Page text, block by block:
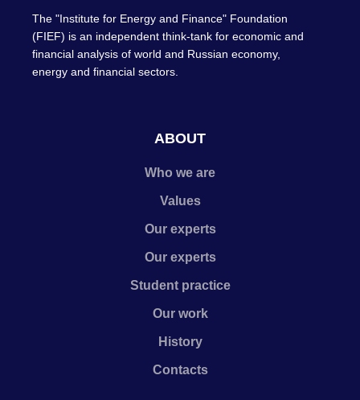
The "Institute for Energy and Finance" Foundation
(FIEF) is an independent think-tank for economic and
financial analysis of world and Russian economy,
energy and financial sectors.
ABOUT
Who we are
Values
Our experts
Our experts
Student practice
Our work
History
Contacts